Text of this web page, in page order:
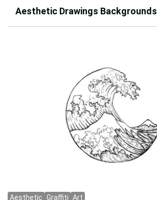
Aesthetic Drawings Backgrounds